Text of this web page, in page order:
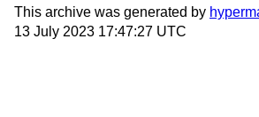
This archive was generated by
13 July 2023 17:47:27 UTC